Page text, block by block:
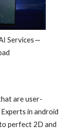
Services —
are user-
in android
perfect 2D and